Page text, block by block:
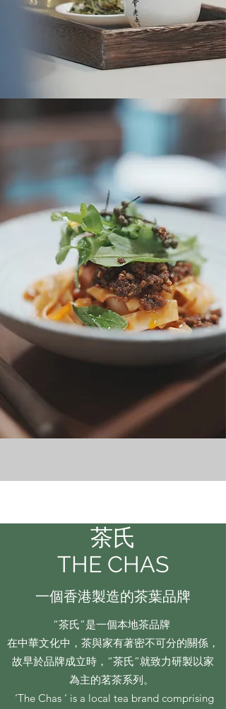
茶氏
THE CHAS
一個香港製造的茶葉品牌
“茶氏”是一個本地茶品牌
在中華文化中，茶與家有著密不可分的關係，
故早於品牌成立時，“茶氏”就致力研製以家
為主的茗茶系列。
‘The Chas ‘ is a local tea brand comprising